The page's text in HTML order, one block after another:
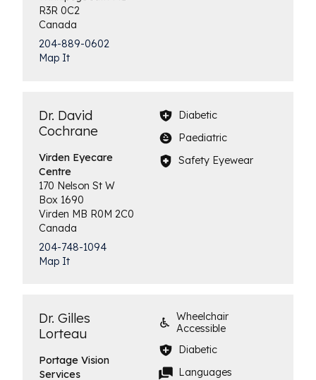
R3R 0C2
Canada
204-889-0602
Map It
Dr. David
Cochrane
VirdenEyecare
Centre
170 Nelson St W
Box 1690
Virden MB R0M 2C0
Canada
204-748-1094
Map It
Diabetic
Paediatric
Safety Eyewear
Dr. Gilles
Lorteau
Portage Vision
Services
Wheelchair
Accessible
Diabetic
Languages